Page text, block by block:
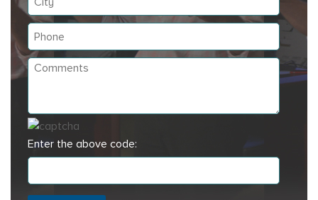
Enter the above code: